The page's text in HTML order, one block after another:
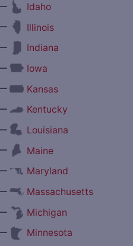
Idaho
Illinois
Indiana
Iowa
Kansas
Kentucky
Louisiana
Maine
Maryland
Massachusetts
Michigan
Minnesota